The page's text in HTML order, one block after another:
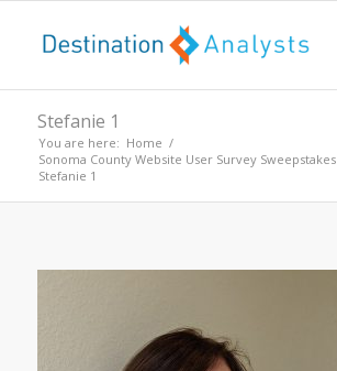
Stefanie 1
You are here: Home /
Sonoma County Website User Survey Sweepstakes
Stefanie 1